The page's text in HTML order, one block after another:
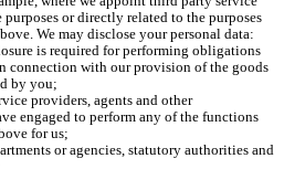
or directly related to the purposes
We may disclose your personal data:
is required for performing obligations
connection with our provision of the goods
by you;
providers, agents and other
engaged to perform any of the functions
for us;
or agencies, statutory authorities and